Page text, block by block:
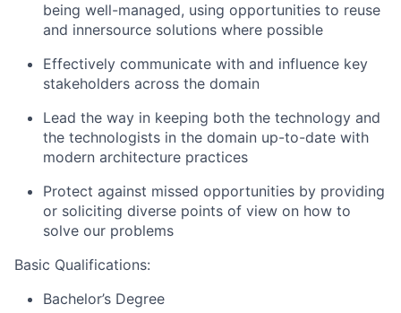
being well-managed, using opportunities to reuse
and innersource solutions where possible
Effectively communicate with and influence key
stakeholders across the domain
Lead the way in keeping both the technology and
the technologists in the domain up-to-date with
modern architecture practices
Protect against missed opportunities by providing
or soliciting diverse points of view on how to
solve our problems
Basic Qualifications:
Bachelor’s Degree